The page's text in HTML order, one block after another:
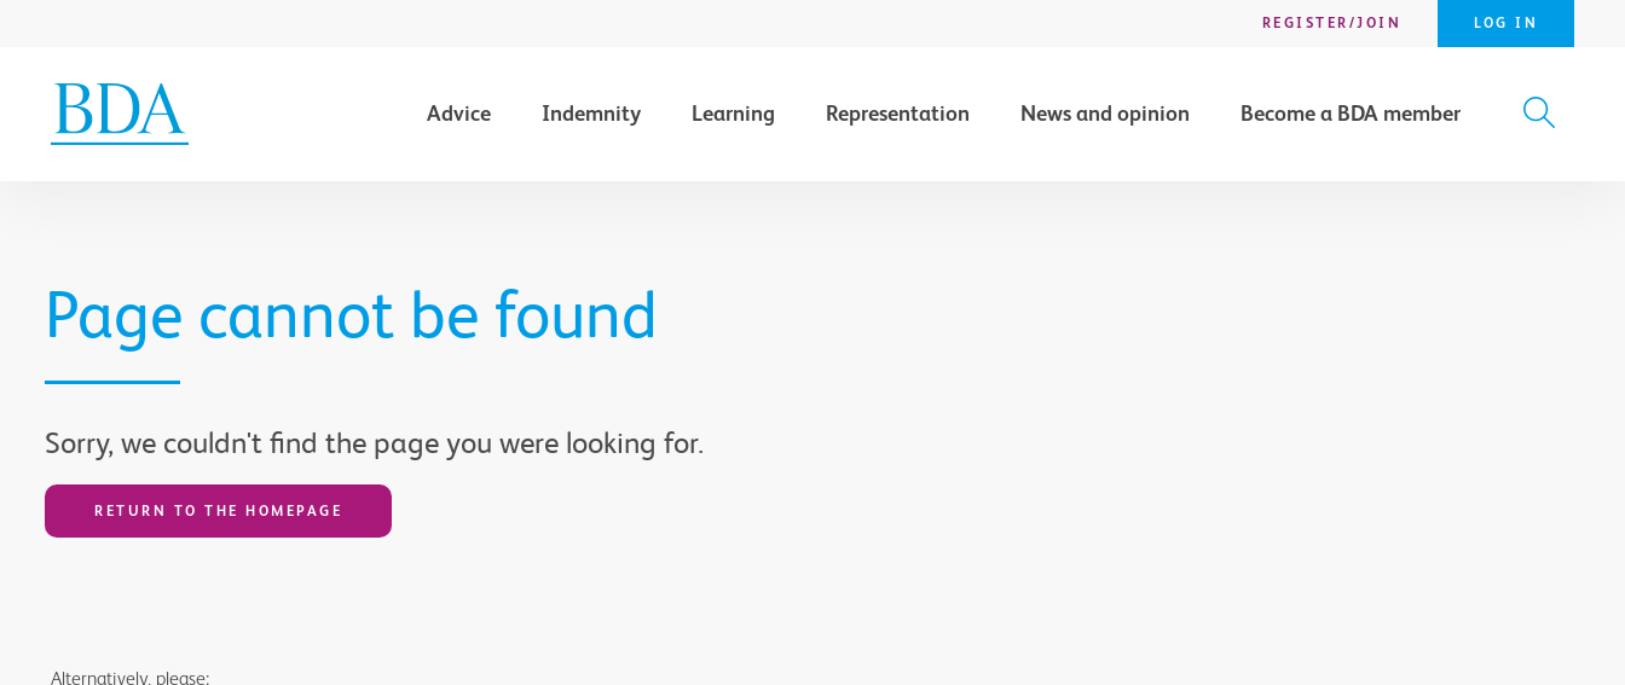
REGISTER/JOIN LOG IN
Advice Indemnity Learning Representation News and opinion Become a BDA member
Page cannot be found
Sorry, we couldn't find the page you were looking for.
RETURN TO THE HOMEPAGE
Alternatively, please:
SEARCH